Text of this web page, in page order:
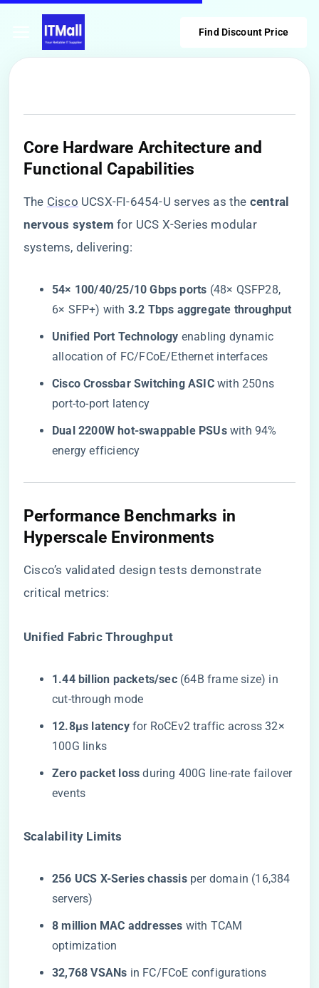
Find Discount Price
Core Hardware Architecture and
Functional Capabilities
The Cisco UCSX-FI-6454-U serves as the ​ ​central
nervous system​ ​ for UCS X-Series modular
systems, delivering:
​54× 100/40/25/10 Gbps ports​ ​ (48× QSFP28,
6× SFP+) with ​ ​3.2 Tbps aggregate throughput​
​Unified Port Technology​ ​ enabling dynamic
allocation of FC/FCoE/Ethernet interfaces
​Cisco Crossbar Switching ASIC​​ with 250ns
port-to-port latency
​Dual 2200W hot-swappable PSUs​​ with 94%
energy efficiency
Performance Benchmarks in
Hyperscale Environments
Cisco’s validated design tests demonstrate
critical metrics:
​Unified Fabric Throughput​
​1.44 billion packets/sec​​ (64B frame size) in
cut-through mode
​12.8μs latency​​ for RoCEv2 traffic across 32×
100G links
​Zero packet loss​ ​ during 400G line-rate failover
events
​Scalability Limits​
​256 UCS X-Series chassis​​ per domain (16,384
servers)
​8 million MAC addresses​ ​ with TCAM
optimization
​32,768 VSANs​ ​ in FC/FCoE configurations